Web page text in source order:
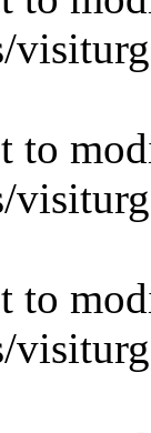
to
to